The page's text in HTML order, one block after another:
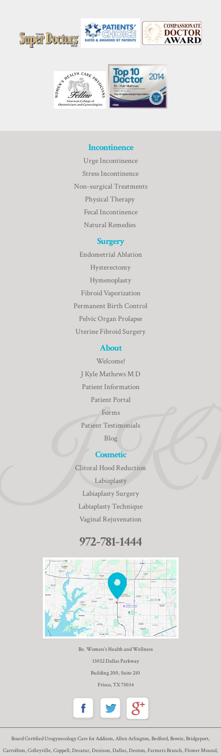
Incontinence
Urge Incontinence
Stress Incontinence
Non-surgical Treatments
Physical Therapy
Fecal Incontinence
Natural Remedies
Surgery
Endometrial Ablation
Hysterectomy
Hymenoplasty
Fibroid Vaporization
Permanent Birth Control
Pelvic Organ Prolapse
Uterine Fibroid Surgery
About
Welcome!
J Kyle Mathews M D
Patient Information
Patient Portal
Forms
Patient Testimonials
Blog
Cosmetic
Clitoral Hood Reduction
Labiaplasty
Labiaplasty Surgery
Labiaplasty Technique
Vaginal Rejuvenation
972-781-1444
Be. Women’s Health and Wellness
13052 Dallas Parkway
Building 200, Suite 210
Frisco, TX 75034
Board Certified Urogynecology Care for Addison, Allen Arlington, Bedford, Bowie, Bridgeport,
Carrollton, Colleyville, Coppell, Decatur, Denison, Dallas, Denton, Farmers Branch, Flower Mound,